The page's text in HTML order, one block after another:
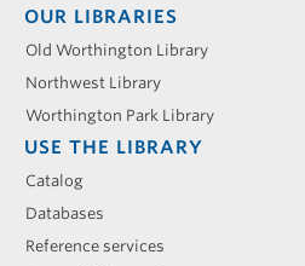
Footer
menu
OUR LIBRARIES
Old Worthington Library
Northwest Library
Worthington Park Library
USE THE LIBRARY
Catalog
Databases
Reference services